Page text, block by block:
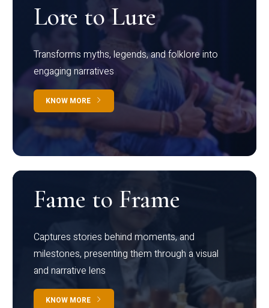
Lore to Lure
Transforms myths, legends, and folklore into
engaging narratives
KNOW MORE
Fame to Frame
Captures stories behind moments, and
milestones, presenting them through a visual
and narrative lens
KNOW MORE